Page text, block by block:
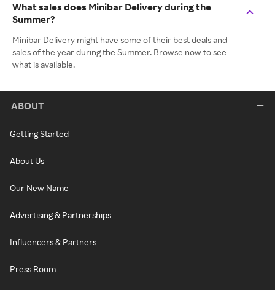
What sales does Minibar Delivery during the
Summer?
Minibar Delivery might have some of their best deals and
sales of the year during the Summer. Browse now to see
what is available.
ABOUT
Getting Started
About Us
Our New Name
Advertising & Partnerships
Influencers & Partners
Press Room